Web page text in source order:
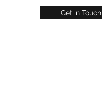
Get in Touch